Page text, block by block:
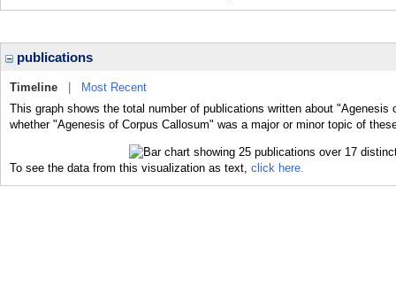
publications
Timeline
Most Recent
This graph shows the total number of publications written about
whether "Agenesis of Corpus Callosum" was a major or minor topic of
To see the data from this visualization as text, click here.